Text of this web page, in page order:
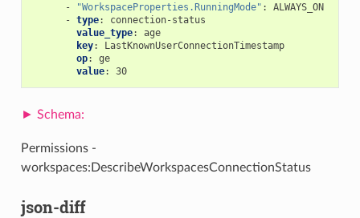
-
"WorkspaceProperties.RunningMode" :
ALWAYS_ON
- type:
connection-status
value_type:
age
key:
LastKnownUserConnectionTimestamp
op:
ge
value: 30
Permissions -
workspaces:DescribeWorkspacesConnectionStatus
json-diff